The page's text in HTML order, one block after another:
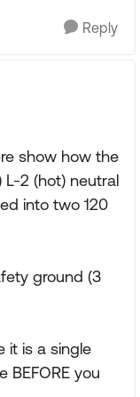
Reply
show how the
L-2 (hot) neutral
into two 120
ground (3
it is a single
BEFORE you